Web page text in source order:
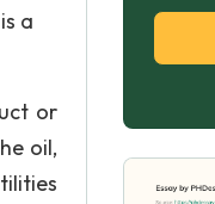
a
or
oil,